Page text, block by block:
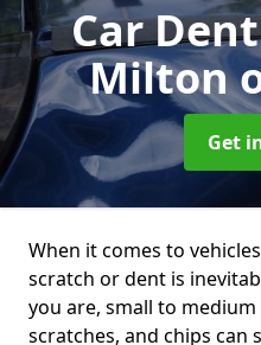
Car
Milton
Get
When it comes to
scratch or dent is
you are, small to
scratches, and chips can